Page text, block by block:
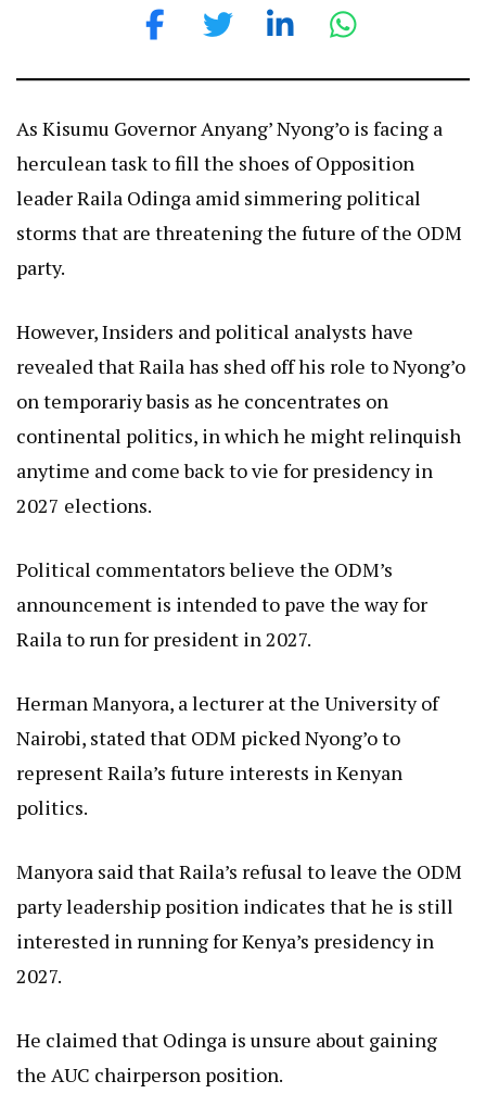
As Kisumu Governor Anyang’ Nyong’o is facing a
herculean task to fill the shoes of Opposition
leader Raila Odinga amid simmering political
storms that are threatening the future of the ODM
party.
However, Insiders and political analysts have
revealed that Raila has shed off his role to Nyong’o
on temporariy basis as he concentrates on
continental politics, in which he might relinquish
anytime and come back to vie for presidency in
2027 elections.
Political commentators believe the ODM’s
announcement is intended to pave the way for
Raila to run for president in 2027.
Herman Manyora, a lecturer at the University of
Nairobi, stated that ODM picked Nyong’o to
represent Raila’s future interests in Kenyan
politics.
Manyora said that Raila’s refusal to leave the ODM
party leadership position indicates that he is still
interested in running for Kenya’s presidency in
2027.
He claimed that Odinga is unsure about gaining
the AUC chairperson position.